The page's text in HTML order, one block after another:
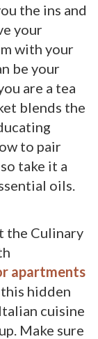
the ins and
your
with your
be your
are a tea
blends the
to pair
take it a
oils.
the Culinary
apartments
hidden
cuisine
Make sure